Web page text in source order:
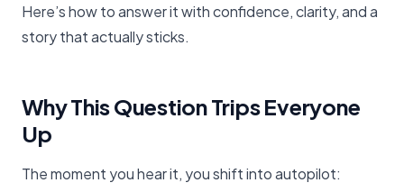
Here’s how to answer it with confidence, clarity, and a
story that actually sticks.
Why This Question Trips Everyone
Up
The moment you hear it, you shift into autopilot: